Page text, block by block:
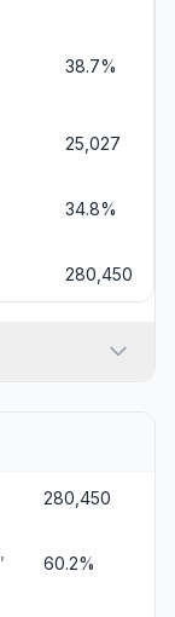
38.7%
25,027
34.8%
280,450
280,450
60.2%